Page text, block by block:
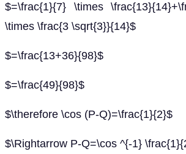
$=\frac{1}{7} \times
\times \frac{3 \sqrt{3}}{14}$
$=\frac{13+36}{98}$
$=\frac{49}{98}$
$\therefore \cos (P-Q)=\frac{1}{2}$
$\Rightarrow P-Q=\cos ^{-1}